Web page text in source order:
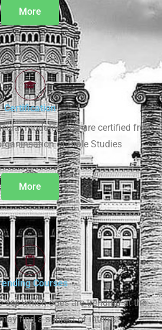
More
Certification
modules, you are certified from
of Bible Studies
More
Courses
see which ones are trending at the
find a subject of interest